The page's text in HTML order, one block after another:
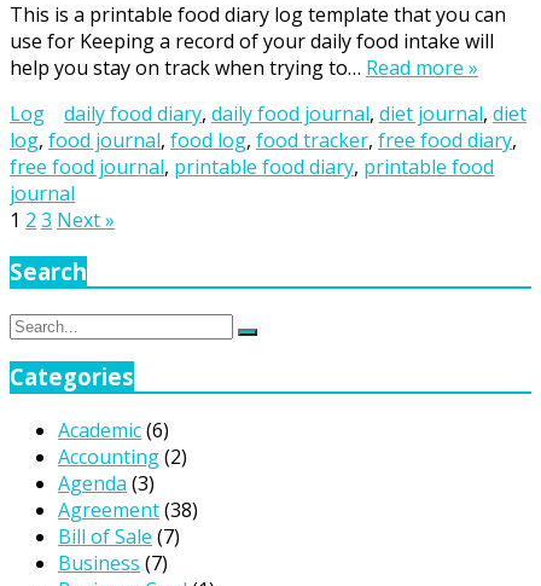
This is a printable food diary log template that you can
use for Keeping a record of your daily food intake will
help you stay on track when trying to… Read more »
Log
daily food diary, daily food journal, diet journal, diet
log, food journal, food log, food tracker, free food diary,
free food journal, printable food diary, printable food
journal
Posts
pagination
1 2 3 Next »
Search
Search
Search
Categories
Academic(6)
Accounting(2)
Agenda (3)
Agreement(38)
Bill of Sale (7)
Business (7)